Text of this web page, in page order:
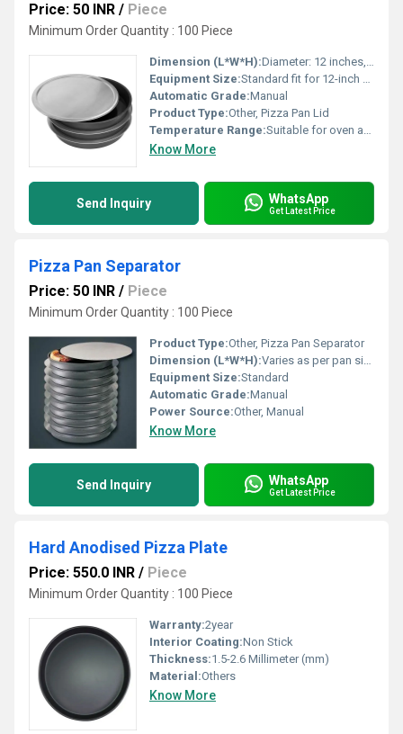
Price: 50 INR / Piece
Minimum Order Quantity : 100 Piece
Dimension (L*W*H):Diameter: 12 inches, Height: 1.2 inches (approx.)
Equipment Size:Standard fit for 12-inch Pizza Pan
Automatic Grade:Manual
Product Type:Other, Pizza Pan Lid
Temperature Range:Suitable for oven and baking use
Know More
Send Inquiry WhatsApp
Get Latest Price
Pizza Pan Separator
Price: 50 INR / Piece
Minimum Order Quantity : 100 Piece
Product Type:Other, Pizza Pan Separator
Dimension (L*W*H):Varies as per pan size
Equipment Size:Standard
Automatic Grade:Manual
Power Source:Other, Manual
Know More
Send Inquiry WhatsApp
Get Latest Price
Hard Anodised Pizza Plate
Price: 550.0 INR / Piece
Minimum Order Quantity : 100 Piece
Warranty:2year
Interior Coating:Non Stick
Thickness:1.5-2.6 Millimeter (mm)
Material:Others
Know More